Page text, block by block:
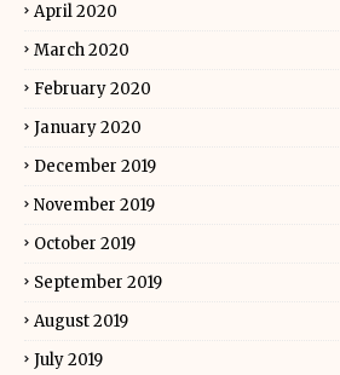
April 2020
March 2020
February 2020
January 2020
December 2019
November 2019
October 2019
September 2019
August 2019
July 2019